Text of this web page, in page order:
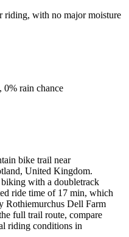
riding, with no major moisture
0% rain chance
bike trail near
United Kingdom.
with a doubletrack
ride time of 17 min, which
Rothiemurchus Dell Farm
full trail route, compare
riding conditions in